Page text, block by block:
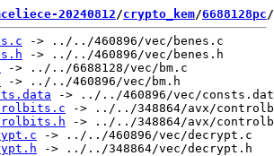
20240812/crypto_kem/6688128pc/
-> ../../460896/vec/benes.c
-> ../../460896/vec/benes.h
-> ../../6688128/vec/bm.c
-> ../../460896/vec/bm.h
-> ../../460896/vec/
-> ../../348864/avx/
-> ../../348864/avx/
-> ../../460896/vec/decrypt.c
-> ../../348864/vec/decrypt.h